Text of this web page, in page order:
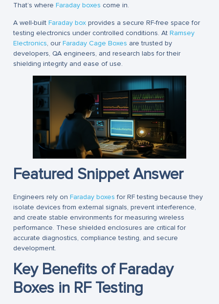
That’s where Faraday boxes come in.
A well-built Faraday boxprovides a secure RF-free space for
testing electronics under controlled conditions. At Ramsey
Electronics, ourFaraday Cage Boxes are trusted by
developers, QA engineers, and research labs for their
shielding integrity and ease of use.
Featured Snippet Answer
Engineers rely on Faraday boxes for RF testing because they
isolate devices from external signals, prevent interference,
and create stable environments for measuring wireless
performance. These shielded enclosures are critical for
accurate diagnostics, compliance testing, and secure
development.
Key Benefits of Faraday
Boxes in RF Testing